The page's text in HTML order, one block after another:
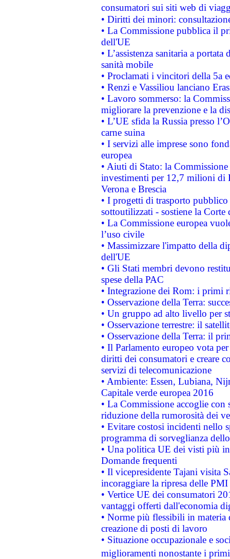
consumatori sui siti web di
• Diritti dei minori:
• La Commissione pubblica il
dell'UE
• L’assistenza sanitaria a
sanità mobile
• Proclamati i vincitori della 5a
• Renzi e Vassiliou lanciano
• Lavoro sommerso: la
migliorare la prevenzione e la
• L’UE sfida la Russia presso
carne suina
• I servizi alle imprese sono
europea
• Aiuti di Stato: la
investimenti per 12,7 milioni di
Verona e Brescia
• I progetti di trasporto
sottoutilizzati - sostiene la Corte
• La Commissione europea
l’uso civile
• Massimizzare l'impatto della
dell'UE
• Gli Stati membri devono
spese della PAC
• Integrazione dei Rom: i primi
• Osservazione della Terra:
• Un gruppo ad alto livello per
• Osservazione terrestre: il
• Osservazione della Terra: il
• Il Parlamento europeo vota
diritti dei consumatori e creare
servizi di telecomunicazione
• Ambiente: Essen, Lubiana,
Capitale verde europea 2016
• La Commissione accoglie
riduzione della rumorosità dei
• Evitare costosi incidenti nello
programma di sorveglianza
• Una politica UE dei visti più
Domande frequenti
• Il vicepresidente Tajani visita
incoraggiare la ripresa delle
• Vertice UE dei consumatori
vantaggi offerti dall'economia
• Norme più flessibili in materia
creazione di posti di lavoro
• Situazione occupazionale e
miglioramenti nonostante i